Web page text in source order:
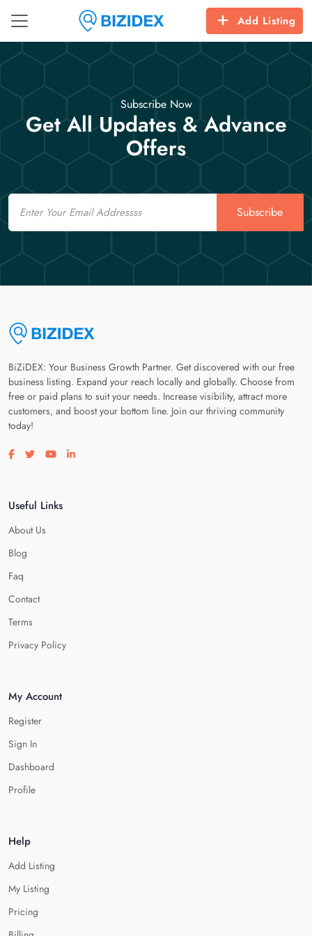
Add Listing
Subscribe Now
Get All Updates & Advance
Offers
Email
Subscribe
BiZiDEX: Your Business Growth Partner. Get discovered with our free
business listing. Expand your reach locally and globally. Choose from
free or paid plans to suit your needs. Increase visibility, attract more
customers, and boost your bottom line. Join our thriving community
today!
Visit our facebook page
Visit our twitter page
Visit our youtube page
Visit our linkedin page
Useful Links
About Us
Blog
Faq
Contact
Terms
Privacy Policy
My Account
Register
Sign In
Dashboard
Profile
Help
Add Listing
My Listing
Pricing